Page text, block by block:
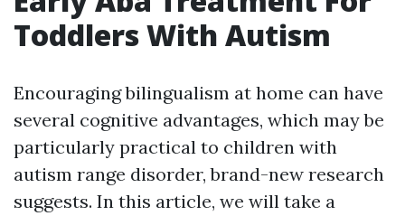
Toddlers With Autism
Encouraging bilingualism at home can have
several cognitive advantages, which may be
particularly practical to children with
autism range disorder, brand-new research
suggests. In this article, we will take a